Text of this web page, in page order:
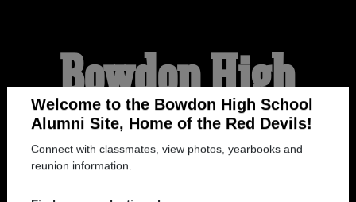
Welcome to the Bowdon High School
Connect with classmates, view photos, yearbooks and
Bowdon High
School Alumni